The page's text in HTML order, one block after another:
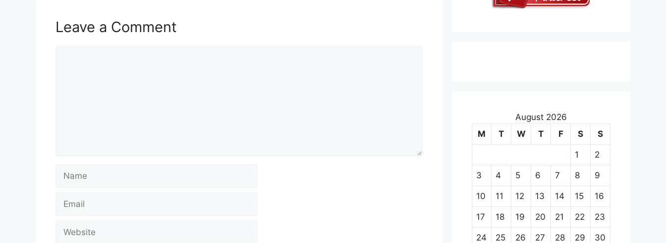
Leave a Comment
August 2026
M
T W T F S S
1 2
3 4 5 6 7 8 9
10 11 12 13 14 15 16
17 18 19 20 21 22 23
24 25 26 27 28 29 30